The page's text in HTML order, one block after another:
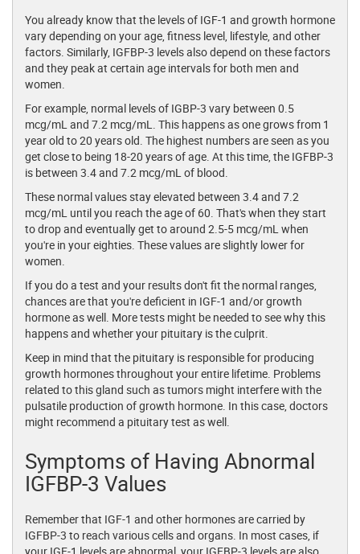
You already know that the levels of IGF-1 and growth hormone
vary depending on your age, fitness level, lifestyle, and other
factors. Similarly, IGFBP-3 levels also depend on these factors
and they peak at certain age intervals for both men and
women.
For example, normal levels of IGBP-3 vary between 0.5
mcg/mL and 7.2 mcg/mL. This happens as one grows from 1
year old to 20 years old. The highest numbers are seen as you
get close to being 18-20 years of age. At this time, the IGFBP-3
is between 3.4 and 7.2 mcg/mL of blood.
These normal values stay elevated between 3.4 and 7.2
mcg/mL until you reach the age of 60. That's when they start
to drop and eventually get to around 2.5-5 mcg/mL when
you're in your eighties. These values are slightly lower for
women.
If you do a test and your results don't fit the normal ranges,
chances are that you're deficient in IGF-1 and/or growth
hormone as well. More tests might be needed to see why this
happens and whether your pituitary is the culprit.
Keep in mind that the pituitary is responsible for producing
growth hormones throughout your entire lifetime. Problems
related to this gland such as tumors might interfere with the
pulsatile production of growth hormone. In this case, doctors
might recommend a pituitary test as well.
Symptoms of Having Abnormal
IGFBP-3 Values
Remember that IGF-1 and other hormones are carried by
IGFBP-3 to reach various cells and organs. In most cases, if